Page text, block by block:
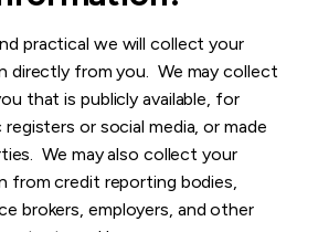
practical we will collect your
directly from you. We may collect
that is publicly available, for
or social media, or made
We may also collect your
from credit reporting bodies,
brokers, employers, and other